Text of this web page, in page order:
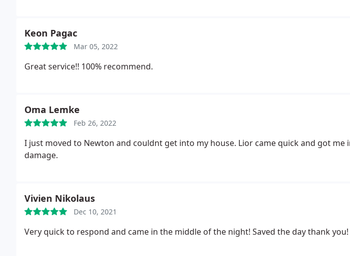
Keon Pagac
Mar 05, 2022
Great service!! 100% recommend.
Oma Lemke
Feb 26, 2022
I just moved to Newton and couldnt get into my house. Lior came quick and got me
damage.
Vivien Nikolaus
Dec 10, 2021
Very quick to respond and came in the middle of the night! Saved the day thank you!